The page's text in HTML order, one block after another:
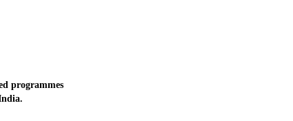
programmes